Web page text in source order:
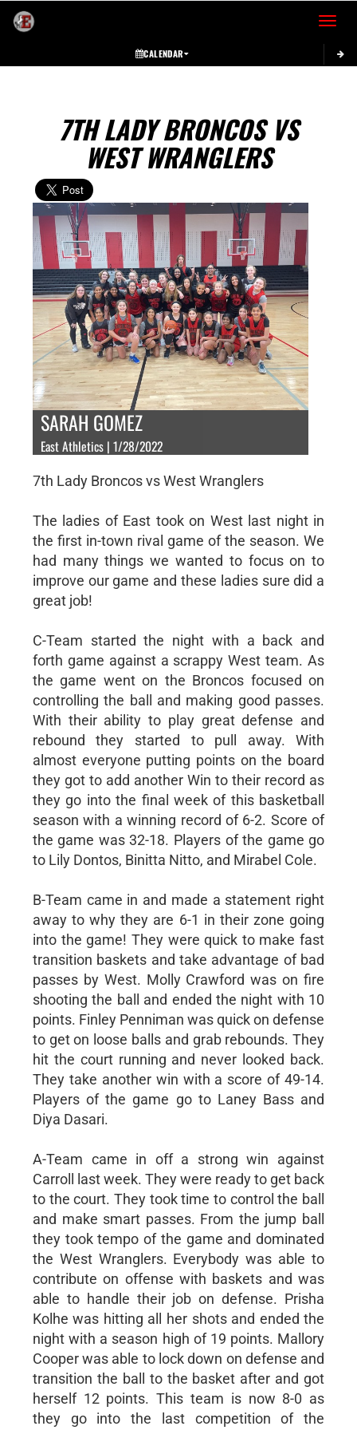
Toggle
CALENDAR
7TH LADY BRONCOS VS
WEST WRANGLERS
SARAH GOMEZ
East Athletics | 1/28/2022
7th Lady Broncos vs West Wranglers
The ladies of East took on West last night in
the first in-town rival game of the season. We
had many things we wanted to focus on to
improve our game and these ladies sure did a
great job!
C-Team started the night with a back and
forth game against a scrappy West team. As
the game went on the Broncos focused on
controlling the ball and making good passes.
With their ability to play great defense and
rebound they started to pull away. With
almost everyone putting points on the board
they got to add another Win to their record as
they go into the final week of this basketball
season with a winning record of 6-2. Score of
the game was 32-18. Players of the game go
to Lily Dontos, Binitta Nitto, and Mirabel Cole.
B-Team came in and made a statement right
away to why they are 6-1 in their zone going
into the game! They were quick to make fast
transition baskets and take advantage of bad
passes by West. Molly Crawford was on fire
shooting the ball and ended the night with 10
points. Finley Penniman was quick on defense
to get on loose balls and grab rebounds. They
hit the court running and never looked back.
They take another win with a score of 49-14.
Players of the game go to Laney Bass and
Diya Dasari.
A-Team came in off a strong win against
Carroll last week. They were ready to get back
to the court. They took time to control the ball
and make smart passes. From the jump ball
they took tempo of the game and dominated
the West Wranglers. Everybody was able to
contribute on offense with baskets and was
able to handle their job on defense. Prisha
Kolhe was hitting all her shots and ended the
night with a season high of 19 points. Mallory
Cooper was able to lock down on defense and
transition the ball to the basket after and got
herself 12 points. This team is now 8-0 as
they go into the last competition of the